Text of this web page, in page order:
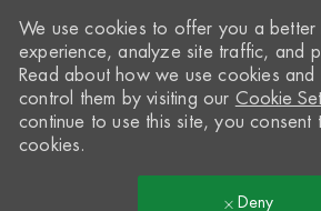
We use cookies to offer you a better
experience, analyze site traffic, and
Read about how we use cookies
control them by visiting our Cookie
continue to use this site, you consent
cookies.
Deny